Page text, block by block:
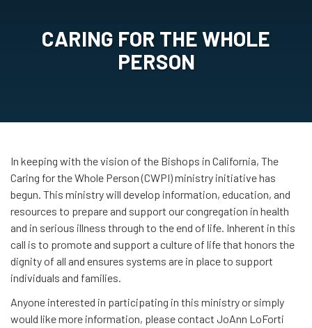
CARING FOR THE WHOLE
PERSON
In keeping with the vision of the Bishops in California, The
Caring for the Whole Person (CWPI) ministry initiative has
begun. This ministry will develop information, education, and
resources to prepare and support our congregation in health
and in serious illness through to the end of life. Inherent in this
call is to promote and support a culture of life that honors the
dignity of all and ensures systems are in place to support
individuals and families.
Anyone interested in participating in this ministry or simply
would like more information, please contact JoAnn LoForti